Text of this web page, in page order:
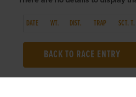
DATE WT. DIST. TRAP SCT. T.
BACK TO RACE ENTRY